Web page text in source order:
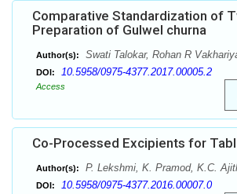
Comparative Standardization of
Preparation of Gulwel churna
Author(s): Swati Talokar, Rohan R
DOI: 10.5958/0975-4377.2017.00005.2
Access
Co-Processed Excipients for
Author(s): P. Lekshmi, K. Pramod, K.C.
DOI: 10.5958/0975-4377.2016.00007.0